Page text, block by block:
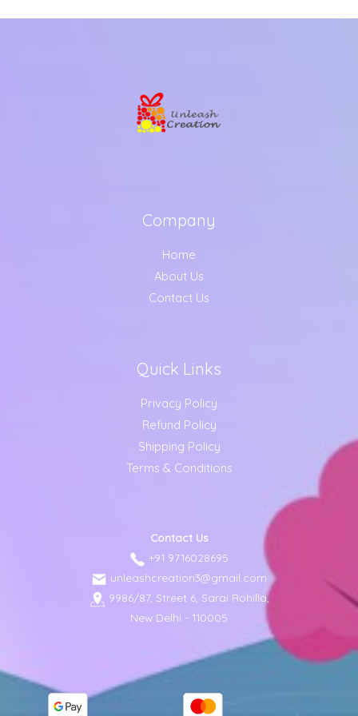
Company
Home
About Us
Contact Us
Quick Links
Privacy Policy
Refund Policy
Shipping Policy
Terms & Conditions
Contact Us
+91 9716028695
unleashcreation3@gmail.com
9986/87, Street 6, Sarai Rohilla,
New Delhi - 110005